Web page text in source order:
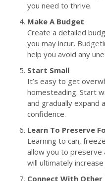
you need to thrive.
Make A Budget
Create a detailed
you may incur.
help you avoid any
Start Small
It’s easy to get
homesteading. Start
and gradually expand
confidence.
Learn To Preserve
Learning to can,
allow you to preserve
will ultimately
Connect With